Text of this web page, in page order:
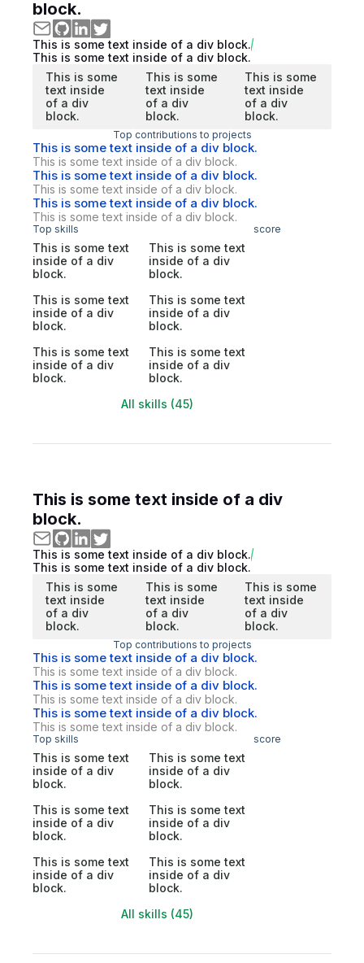
block.
This is some text inside of a div block.
This is some text inside of a div block.
This is some
text inside
of a div
block.
This is some
text inside
of a div
block.
This is some
text inside
of a div
block.
Top contributions to projects
This is some text inside of a div block.
This is some text inside of a div block.
This is some text inside of a div block.
This is some text inside of a div block.
This is some text inside of a div block.
This is some text inside of a div block.
Top skills score
This is some text
inside of a div
block.
This is some text
inside of a div
block.
This is some text
inside of a div
block.
This is some text
inside of a div
block.
This is some text
inside of a div
block.
This is some text
inside of a div
block.
All skills (45)
This is some text inside of a div
block.
This is some text inside of a div block.
This is some text inside of a div block.
This is some
text inside
of a div
block.
This is some
text inside
of a div
block.
This is some
text inside
of a div
block.
Top contributions to projects
This is some text inside of a div block.
This is some text inside of a div block.
This is some text inside of a div block.
This is some text inside of a div block.
This is some text inside of a div block.
This is some text inside of a div block.
Top skills score
This is some text
inside of a div
block.
This is some text
inside of a div
block.
This is some text
inside of a div
block.
This is some text
inside of a div
block.
This is some text
inside of a div
block.
This is some text
inside of a div
block.
All skills (45)